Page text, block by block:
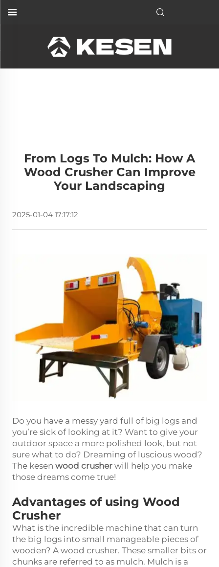
From Logs To Mulch: How A
Wood Crusher Can Improve
Your Landscaping
2025-01-04 17:17:12
Do you have a messy yard full of big logs and
you’re sick of looking at it? Want to give your
outdoor space a more polished look, but not
sure what to do? Dreaming of luscious wood?
The kesen wood crusher will help you make
those dreams come true!
Advantages of using Wood
Crusher
What is the incredible machine that can turn
the big logs into small manageable pieces of
wooden? A wood crusher. These smaller bits or
chunks are referred to as mulch. Mulch is a